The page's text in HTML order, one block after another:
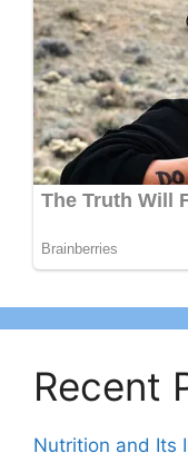
Recent
Nutrition and Its